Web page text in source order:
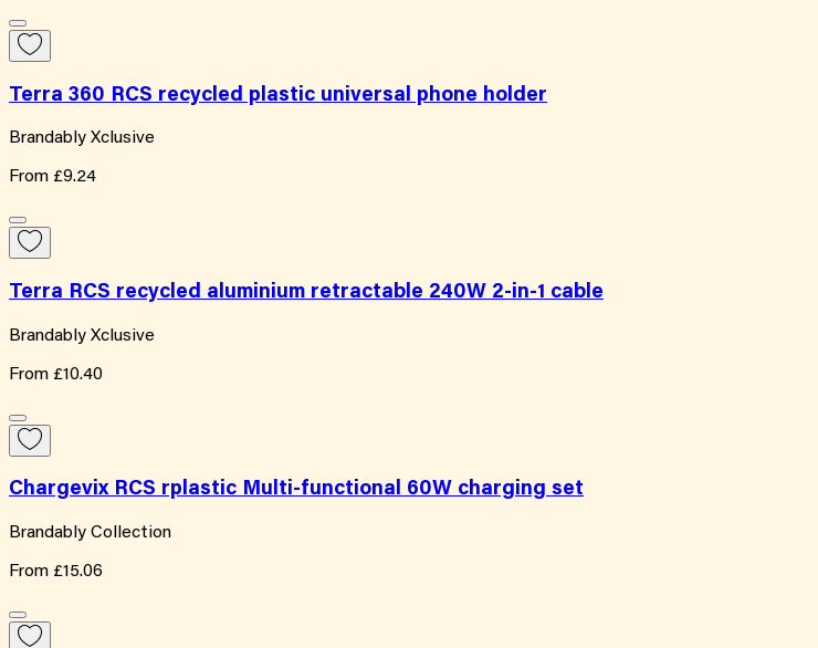
Terra 360 RCS recycled plastic universal phone holder
Brandably Xclusive
From £9.24
Terra RCS recycled aluminium retractable 240W 2-in-1 cable
Brandably Xclusive
From £10.40
Chargevix RCS rplastic Multi-functional 60W charging set
Brandably Collection
From £15.06